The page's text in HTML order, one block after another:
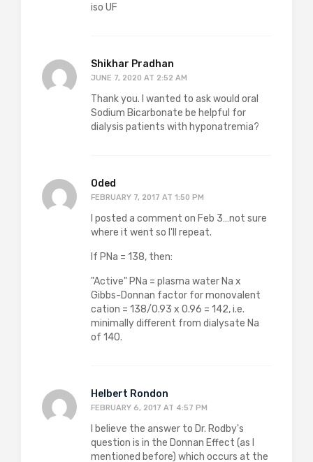
iso UF
Shikhar Pradhan
JUNE 7, 2020 AT 2:52 AM
Thank you. I wanted to ask would oral
Sodium Bicarbonate be helpful for
dialysis patients with hyponatremia?
Oded
FEBRUARY 7, 2017 AT 1:50 PM
I posted a comment on Feb 3…not sure
where it went so I'll repeat.
If PNa = 138, then:
"Active" PNa = plasma water Na x
Gibbs-Donnan factor for monovalent
cation = 138/0.93 x 0.96 = 142, i.e.
minimally different from dialysate Na
of 140.
Helbert Rondon
FEBRUARY 6, 2017 AT 4:57 PM
I believe the answer to Dr. Rodby's
question is in the Donnan Effect (as I
mentioned before) which occurs at the